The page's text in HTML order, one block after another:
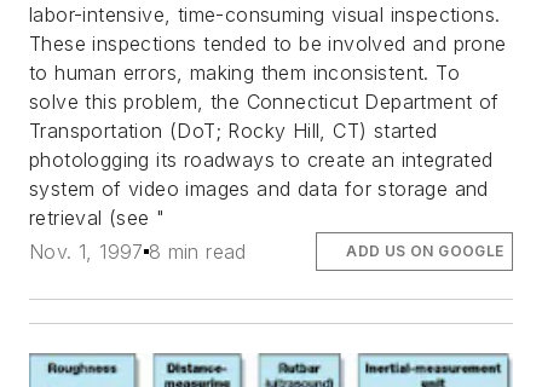
labor-intensive, time-consuming visual inspections.
These inspections tended to be involved and prone
to human errors, making them inconsistent. To
solve this problem, the Connecticut Department of
Transportation (DoT; Rocky Hill, CT) started
photologging its roadways to create an integrated
system of video images and data for storage and
retrieval (see "
Nov. 1, 1997 8 min read ADD US ON GOOGLE